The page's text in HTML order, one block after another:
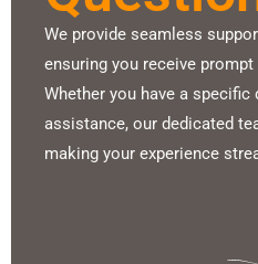
We provide seamless
ensuring you receive
Whether you have a specific
assistance, our dedicated
making your experience